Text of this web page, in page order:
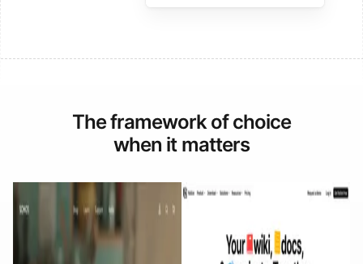
The framework of choice
when it matters